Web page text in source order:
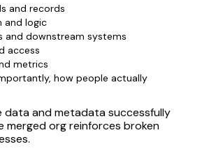
and records
and logic
and downstream systems
access
metrics
how people actually
data and metadata successfully
merged org reinforces broken